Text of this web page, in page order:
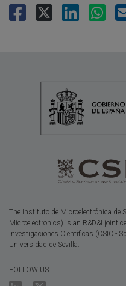
The Instituto de Microelectrónica de
Microelectronics) is an R&D&I joint
Investigaciones Científicas (CSIC -
Universidad de Sevilla.
FOLLOW US